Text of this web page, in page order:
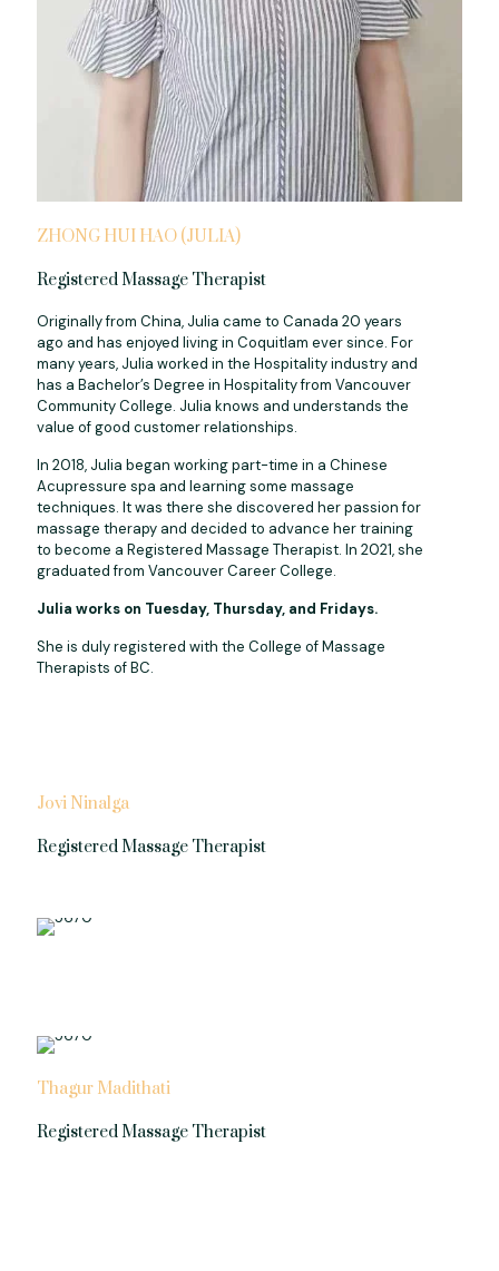
ZHONG HUI HAO (JULIA)
Registered Massage Therapist
Originally from China, Julia came to Canada 20 years
ago and has enjoyed living in Coquitlam ever since. For
many years, Julia worked in the Hospitality industry and
has a Bachelor’s Degree in Hospitality from Vancouver
Community College. Julia knows and understands the
value of good customer relationships.
In 2018, Julia began working part-time in a Chinese
Acupressure spa and learning some massage
techniques. It was there she discovered her passion for
massage therapy and decided to advance her training
to become a Registered Massage Therapist. In 2021, she
graduated from Vancouver Career College.
Julia works on Tuesday, Thursday, and Fridays.
She is duly registered with the College of Massage
Therapists of BC.
Jovi Ninalga
Registered Massage Therapist
Thagur Madithati
Registered Massage Therapist